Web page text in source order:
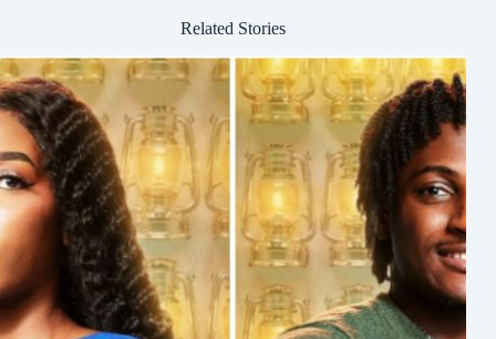
Related Stories